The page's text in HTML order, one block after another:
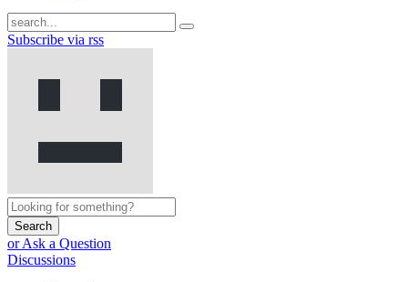
Subscribe via rss
Search
or Ask a Question
Discussions